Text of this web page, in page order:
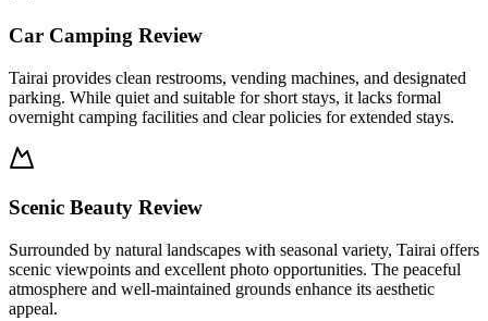
Car Camping Review
Tairai provides clean restrooms, vending machines, and designated
parking. While quiet and suitable for short stays, it lacks formal
overnight camping facilities and clear policies for extended stays.
Scenic Beauty Review
Surrounded by natural landscapes with seasonal variety, Tairai offers
scenic viewpoints and excellent photo opportunities. The peaceful
atmosphere and well-maintained grounds enhance its aesthetic
appeal.